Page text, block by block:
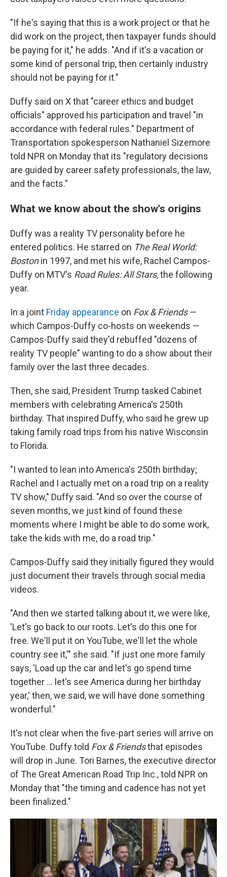
"If he's saying that this is a work project or that he
did work on the project, then taxpayer funds should
be paying for it," he adds. "And if it's a vacation or
some kind of personal trip, then certainly industry
should not be paying for it."
Duffy said on X that "career ethics and budget
officials" approved his participation and travel "in
accordance with federal rules." Department of
Transportation spokesperson Nathaniel Sizemore
told NPR on Monday that its "regulatory decisions
are guided by career safety professionals, the law,
and the facts."
What we know about the show's origins
Duffy was a reality TV personality before he
entered politics. He starred on The Real World:
Bostonin 1997, and met his wife, Rachel Campos-
Duffy on MTV's Road Rules: All Stars, the following
year.
In a joint Friday appearance on Fox & Friends—
which Campos-Duffy co-hosts on weekends —
Campos-Duffy said they'd rebuffed "dozens of
reality TV people" wanting to do a show about their
family over the last three decades.
Then, she said, President Trump tasked Cabinet
members with celebrating America's 250th
birthday. That inspired Duffy, who said he grew up
taking family road trips from his native Wisconsin
to Florida.
"I wanted to lean into America's 250th birthday;
Rachel and I actually met on a road trip on a reality
TV show," Duffy said. "And so over the course of
seven months, we just kind of found these
moments where I might be able to do some work,
take the kids with me, do a road trip."
Campos-Duffy said they initially figured they would
just document their travels through social media
videos.
"And then we started talking about it, we were like,
'Let's go back to our roots. Let's do this one for
free. We'll put it on YouTube, we'll let the whole
country see it,'" she said. "If just one more family
says, 'Load up the car and let's go spend time
together … let's see America during her birthday
year,' then, we said, we will have done something
wonderful."
It's not clear when the five-part series will arrive on
YouTube. Duffy told Fox & Friendsthat episodes
will drop in June. Tori Barnes, the executive director
of The Great American Road Trip Inc., told NPR on
Monday that "the timing and cadence has not yet
been finalized."